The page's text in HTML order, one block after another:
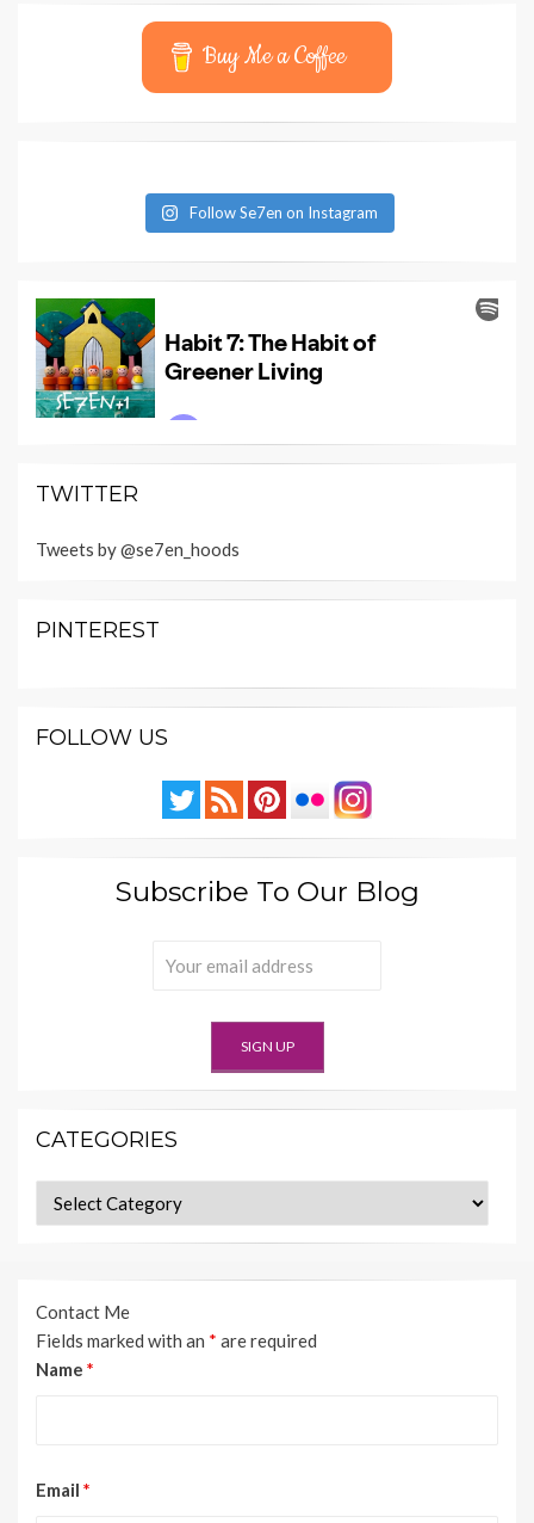
Buy Me a Coffee
Follow Se7en on Instagram
TWITTER
Tweets by @se7en_hoods
PINTEREST
FOLLOW US
Subscribe To Our Blog
CATEGORIES
Categories
Contact Me
Fields marked with an * are required
Name *
Email *